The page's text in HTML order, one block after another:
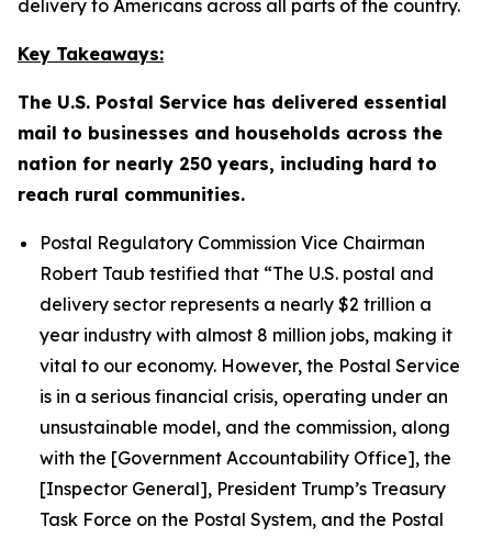
delivery to Americans across all parts of the country.
Key Takeaways:
The U.S. Postal Service has delivered essential
mail to businesses and households across the
nation for nearly 250 years, including hard to
reach rural communities.
Postal Regulatory Commission Vice Chairman
Robert Taub testified that “The U.S. postal and
delivery sector represents a nearly $2 trillion a
year industry with almost 8 million jobs, making it
vital to our economy. However, the Postal Service
is in a serious financial crisis, operating under an
unsustainable model, and the commission, along
with the [Government Accountability Office], the
[Inspector General], President Trump’s Treasury
Task Force on the Postal System, and the Postal